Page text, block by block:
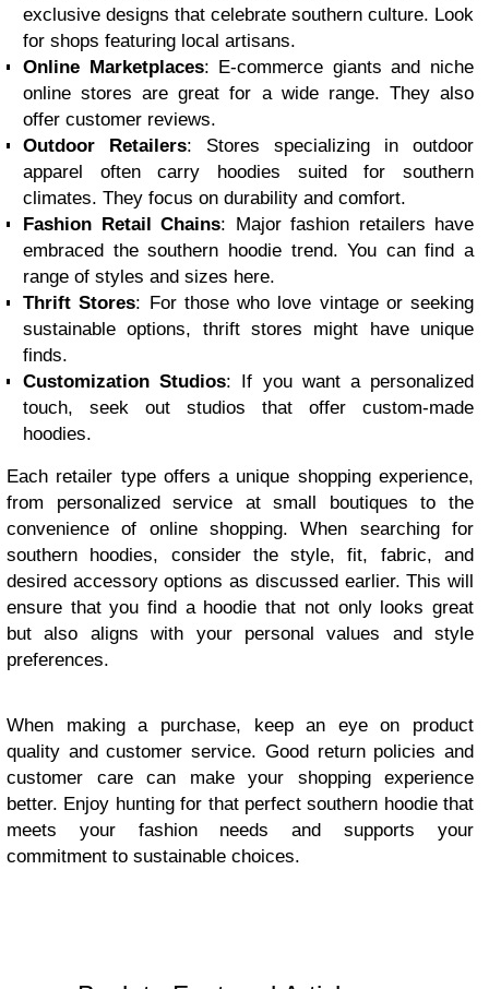
exclusive designs that celebrate southern culture. Look
for shops featuring local artisans.
Online Marketplaces: E-commerce giants and niche
online stores are great for a wide range. They also
offer customer reviews.
Outdoor Retailers: Stores specializing in outdoor
apparel often carry hoodies suited for southern
climates. They focus on durability and comfort.
Fashion Retail Chains: Major fashion retailers have
embraced the southern hoodie trend. You can find a
range of styles and sizes here.
Thrift Stores: For those who love vintage or seeking
sustainable options, thrift stores might have unique
finds.
Customization Studios: If you want a personalized
touch, seek out studios that offer custom-made
hoodies.
Each retailer type offers a unique shopping experience,
from personalized service at small boutiques to the
convenience of online shopping. When searching for
southern hoodies, consider the style, fit, fabric, and
desired accessory options as discussed earlier. This will
ensure that you find a hoodie that not only looks great
but also aligns with your personal values and style
preferences.
When making a purchase, keep an eye on product
quality and customer service. Good return policies and
customer care can make your shopping experience
better. Enjoy hunting for that perfect southern hoodie that
meets your fashion needs and supports your
commitment to sustainable choices.